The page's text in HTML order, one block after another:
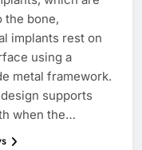
the bone,
implants rest on
using a
metal framework.
supports
when the…